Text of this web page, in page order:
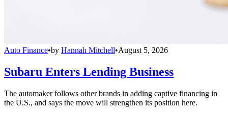
Auto Finance•by Hannah Mitchell•August 5, 2026
Subaru Enters Lending Business
The automaker follows other brands in adding captive financing in
the U.S., and says the move will strengthen its position here.